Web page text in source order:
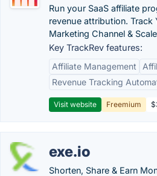
Run your SaaS affiliate
revenue attribution. Track
Marketing Channel &
Key TrackRev features:
Affiliate Management
Revenue Tracking
Visit website Freemium
exe.io
Shorten, Share & Earn